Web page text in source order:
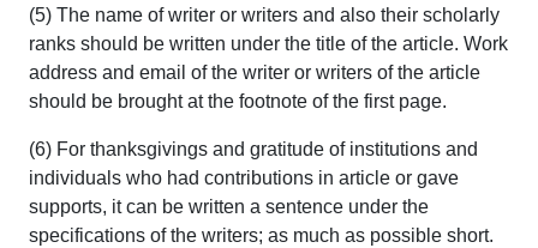
(5) The name of writer or writers and also their scholarly
ranks should be written under the title of the article. Work
address and email of the writer or writers of the article
should be brought at the footnote of the first page.
(6) For thanksgivings and gratitude of institutions and
individuals who had contributions in article or gave
supports, it can be written a sentence under the
specifications of the writers; as much as possible short.